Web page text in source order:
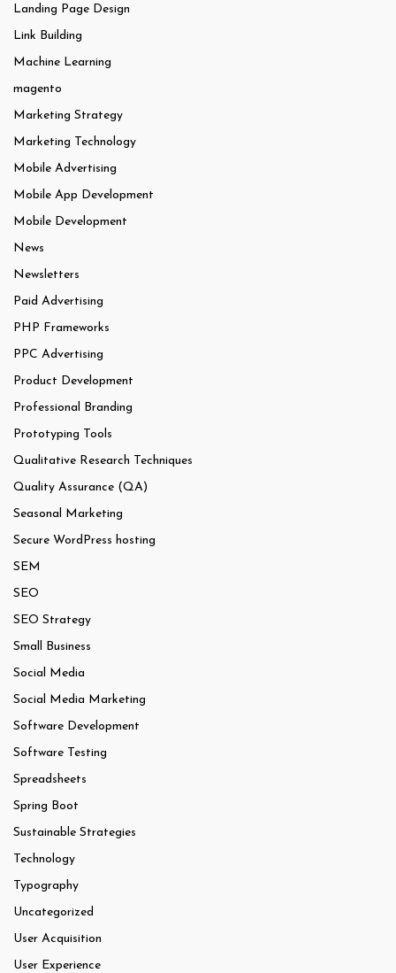
Landing Page Design
Link Building
Machine Learning
magento
Marketing Strategy
Marketing Technology
Mobile Advertising
Mobile App Development
Mobile Development
News
Newsletters
Paid Advertising
PHP Frameworks
PPC Advertising
Product Development
Professional Branding
Prototyping Tools
Qualitative Research Techniques
Quality Assurance (QA)
Seasonal Marketing
Secure WordPress hosting
SEM
SEO
SEO Strategy
Small Business
Social Media
Social Media Marketing
Software Development
Software Testing
Spreadsheets
Spring Boot
Sustainable Strategies
Technology
Typography
Uncategorized
User Acquisition
User Experience